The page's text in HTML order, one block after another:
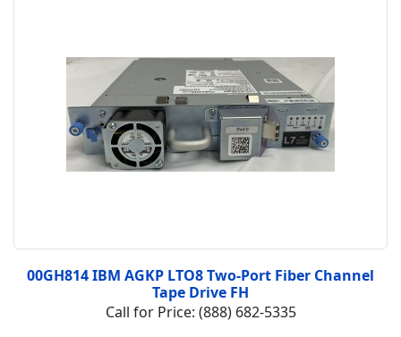
00GH814 IBM AGKP LTO8 Two-Port Fiber Channel
Tape Drive FH
Call for Price: (888) 682-5335